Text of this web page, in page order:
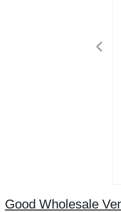
Good Wholesale